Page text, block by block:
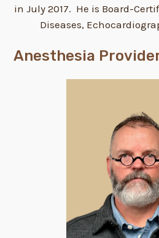
in July 2017. He is Board-
Diseases,
Anesthesia